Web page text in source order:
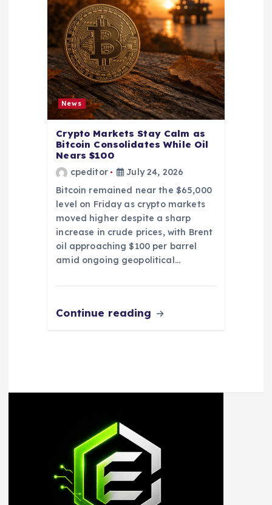
News
Crypto Markets Stay Calm as
Bitcoin Consolidates While Oil
Nears $100
cpeditor
July 24, 2026
Bitcoin remained near the $65,000
level on Friday as crypto markets
moved higher despite a sharp
increase in crude prices, with Brent
oil approaching $100 per barrel
amid ongoing geopolitical…
Continue reading